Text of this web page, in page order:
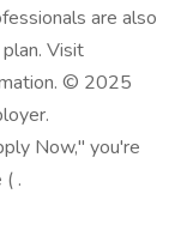
are also
Visit
© 2025
Now," you're
.